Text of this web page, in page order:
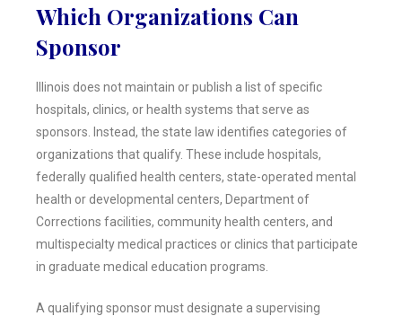
Which Organizations Can
Sponsor
Illinois does not maintain or publish a list of specific
hospitals, clinics, or health systems that serve as
sponsors. Instead, the state law identifies categories of
organizations that qualify. These include hospitals,
federally qualified health centers, state-operated mental
health or developmental centers, Department of
Corrections facilities, community health centers, and
multispecialty medical practices or clinics that participate
in graduate medical education programs.
A qualifying sponsor must designate a supervising